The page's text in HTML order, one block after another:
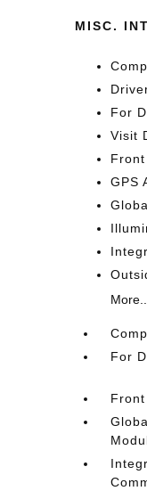
MISC.
For
Visit
GPS
More...
For